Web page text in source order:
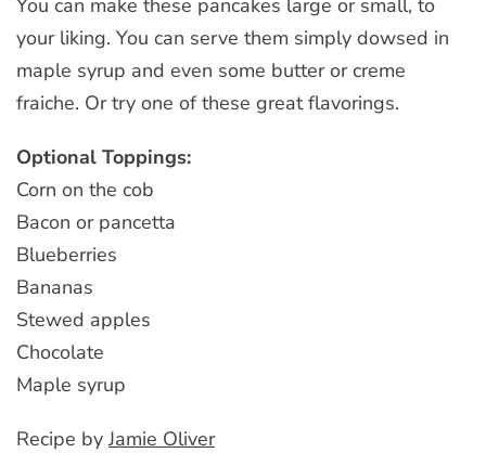
You can make these pancakes large or small, to
your liking. You can serve them simply dowsed in
maple syrup and even some butter or creme
fraiche. Or try one of these great flavorings.
Optional Toppings:
Corn on the cob
Bacon or pancetta
Blueberries
Bananas
Stewed apples
Chocolate
Maple syrup
Recipe byJamie Oliver